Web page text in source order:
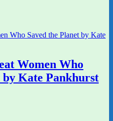
Women Who
by Kate Pankhurst